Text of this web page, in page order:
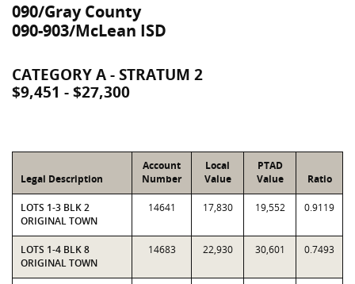
090/Gray County
090-903/McLean ISD
CATEGORY A - STRATUM 2
$9,451 - $27,300
Legal Description
Account
Number
Local
Value
PTAD
Value
Ratio
LOTS 1-3 BLK 2
ORIGINAL TOWN
14641 17,830 19,552 0.9119
LOTS 1-4 BLK 8
ORIGINAL TOWN
14683 22,930 30,601 0.7493